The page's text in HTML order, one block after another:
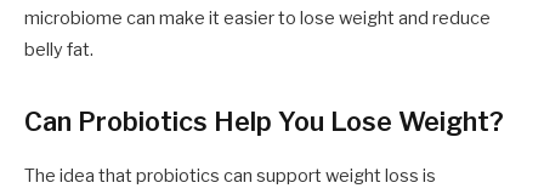
microbiome can make it easier to lose weight and reduce
belly fat.
Can Probiotics Help You Lose Weight?
The idea that probiotics can support weight loss is